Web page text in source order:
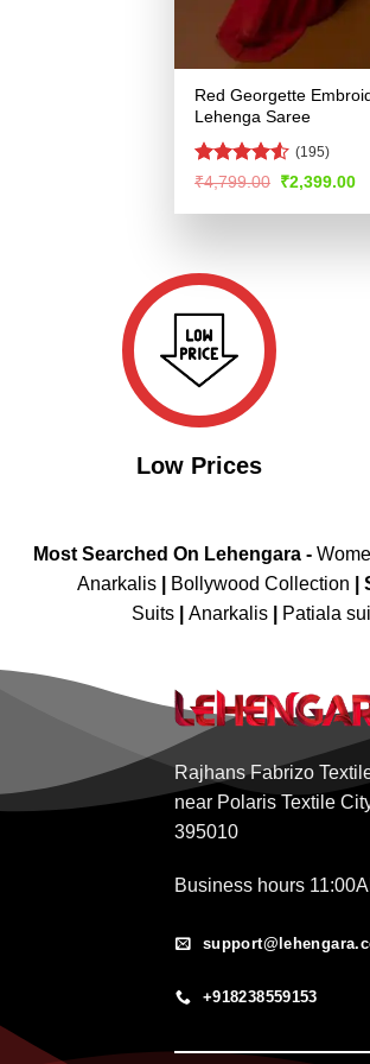
Red Georgette
Lehenga Saree
Rated4.53
(195)
₹4,799.00 Original
was:
₹2,399.00
Low Prices
Most Searched On Lehengara -
Anarkalis
Bollywood Collection
Suits
Anarkalis Patiala
Rajhans Fabrizo
near Polaris Textile
395010
Business hours
+918238559153